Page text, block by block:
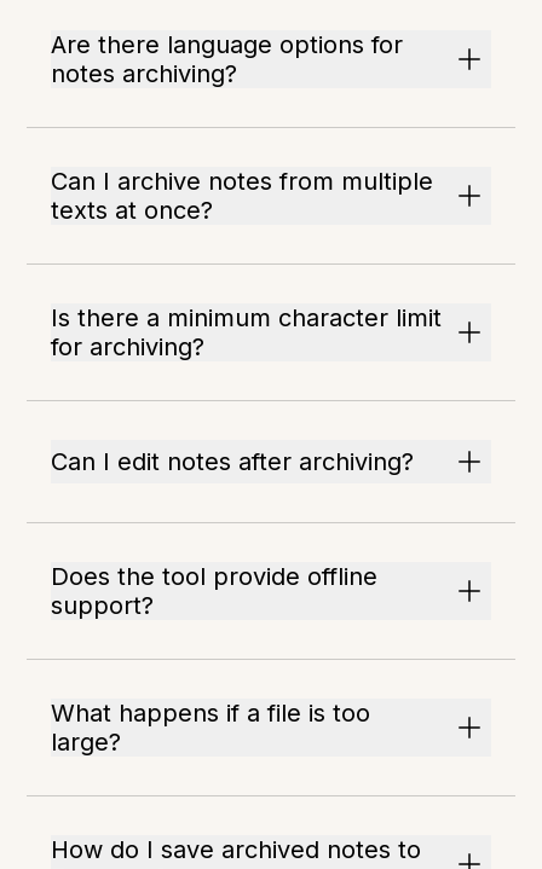
Are there language options for
notes archiving?
Can I archive notes from multiple
texts at once?
Is there a minimum character limit
for archiving?
Can I edit notes after archiving?
Does the tool provide offline
support?
What happens if a file is too
large?
How do I save archived notes to